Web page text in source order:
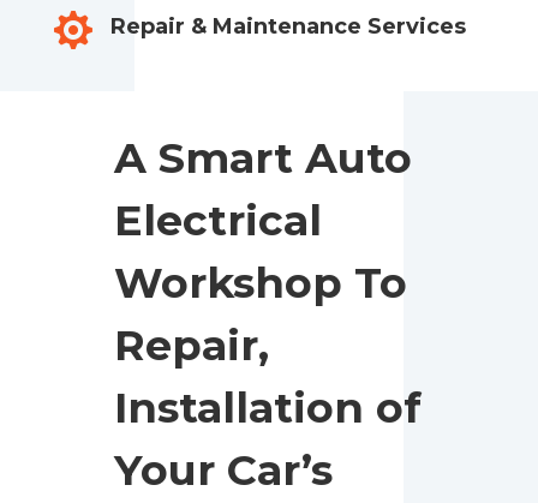
 Repair & Maintenance Services
A Smart Auto
Electrical
Workshop To
Repair,
Installation of
Your Car’s